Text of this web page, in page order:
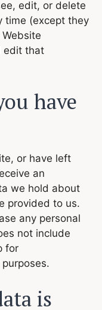
edit, or delete
time (except they
edit that
have
or have left
an
we hold about
provided to us.
any personal
not include
for
is